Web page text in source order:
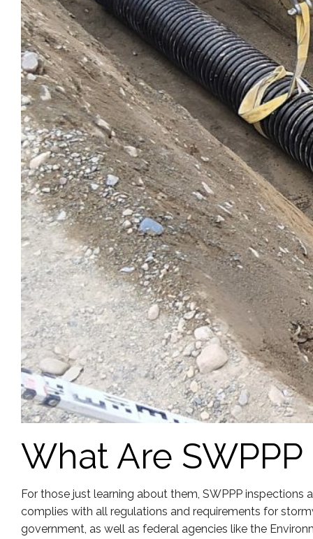
What Are
For those just learning about them, SWPPP
complies with all regulations and requirements for
government, as well as federal agencies like the